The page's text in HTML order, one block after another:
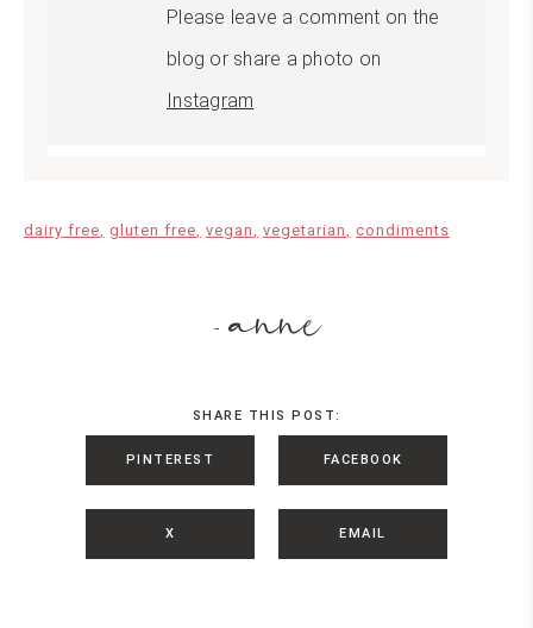
Please leave a comment on the
blog or share a photo on
Instagram
dairy free gluten free vegan vegetarian condiments
- anne
SHARE THIS POST:
PINTEREST FACEBOOK
X EMAIL